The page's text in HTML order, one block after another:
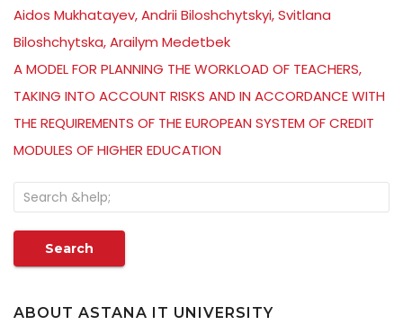
Aidos Mukhatayev, Andrii Biloshchytskyi, Svitlana
Biloshchytska, Arailym Medetbek
A MODEL FOR PLANNING THE WORKLOAD OF TEACHERS,
TAKING INTO ACCOUNT RISKS AND IN ACCORDANCE WITH
THE REQUIREMENTS OF THE EUROPEAN SYSTEM OF CREDIT
MODULES OF HIGHER EDUCATION
Search
ABOUT ASTANA IT UNIVERSITY